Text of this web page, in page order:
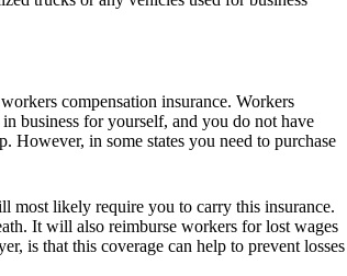
compensation insurance. Workers
business for yourself, and you do not have
However, in some states you need to purchase
most likely require you to carry this insurance.
It will also reimburse workers for lost wages
is that this coverage can help to prevent losses